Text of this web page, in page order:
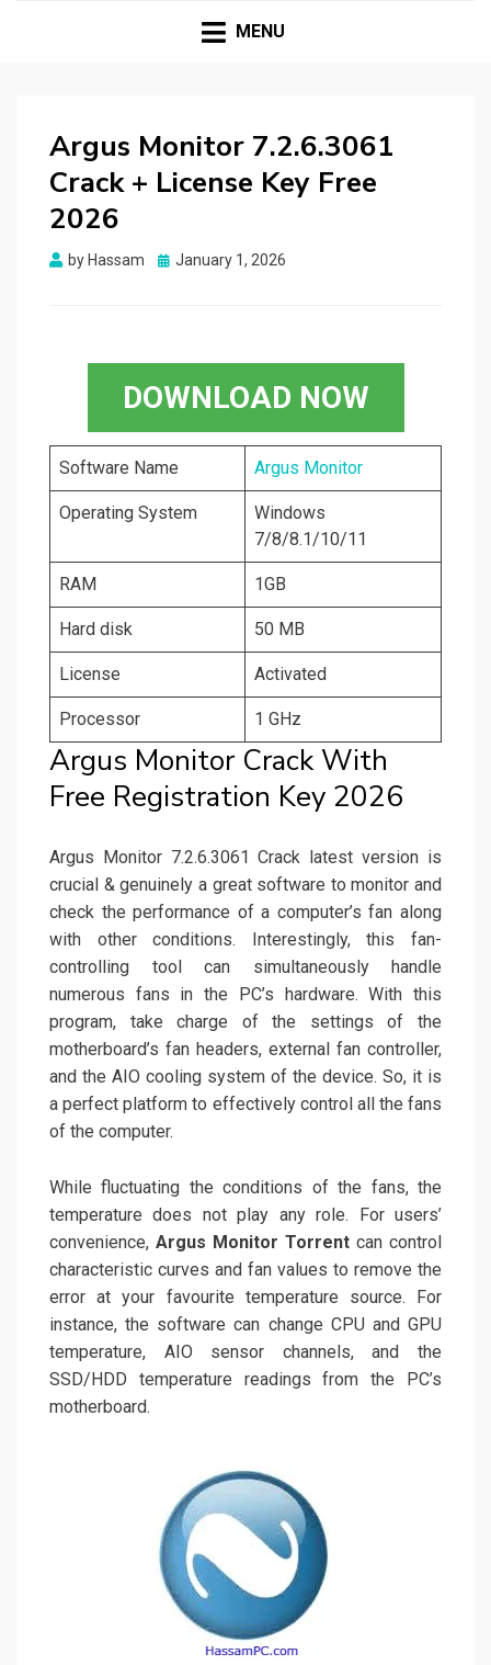
HASSAMPC
Mac
MENU
Argus Monitor 7.2.6.3061
Crack + License Key Free
2026
by Hassam
Posted
January 1, 2026
DOWNLOAD NOW
Software Name Argus Monitor
Operating System
Windows
7/8/8.1/10/11
RAM 1GB
Hard disk 50 MB
License Activated
Processor 1 GHz
Argus Monitor Crack With
Free Registration Key 2026
Argus Monitor 7.2.6.3061 Crack latest version is
crucial & genuinely a great software to monitor and
check the performance of a computer’s fan along
with other conditions. Interestingly, this fan-
controlling tool can simultaneously handle
numerous fans in the PC’s hardware. With this
program, take charge of the settings of the
motherboard’s fan headers, external fan controller,
and the AIO cooling system of the device. So, it is
a perfect platform to effectively control all the fans
of the computer.
While fluctuating the conditions of the fans, the
temperature does not play any role. For users’
convenience, Argus Monitor Torrent can control
characteristic curves and fan values to remove the
error at your favourite temperature source. For
instance, the software can change CPU and GPU
temperature, AIO sensor channels, and the
SSD/HDD temperature readings from the PC’s
motherboard.